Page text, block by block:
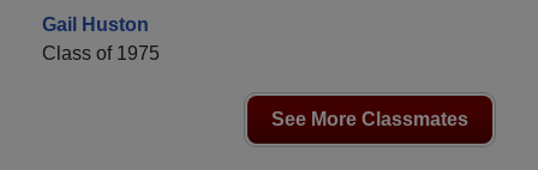
Gail Huston
Class of 1975
See More Classmates